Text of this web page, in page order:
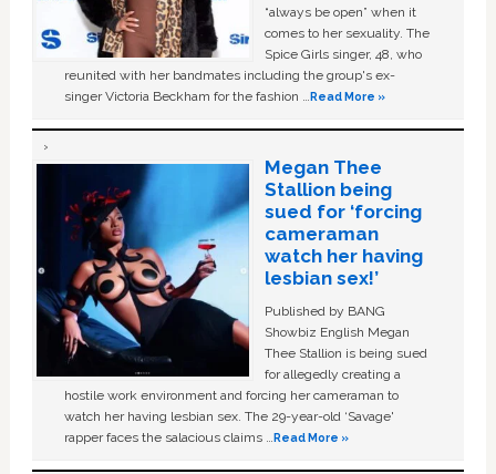
“always be open” when it
comes to her sexuality. The
Spice Girls singer, 48, who
reunited with her bandmates including the group's ex-
singer Victoria Beckham for the fashion …Read More »
Megan Thee
Stallion being
sued for ‘forcing
cameraman
watch her having
lesbian sex!’
Published by BANG
Showbiz English Megan
Thee Stallion is being sued
for allegedly creating a
hostile work environment and forcing her cameraman to
watch her having lesbian sex. The 29-year-old ‘Savage'
rapper faces the salacious claims …Read More »